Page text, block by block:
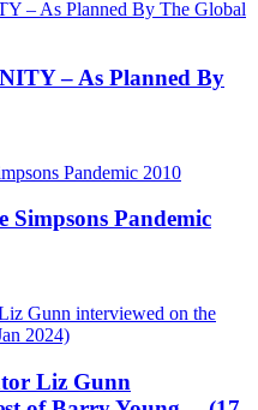
– As Planned By
Simpsons Pandemic
Liz Gunn